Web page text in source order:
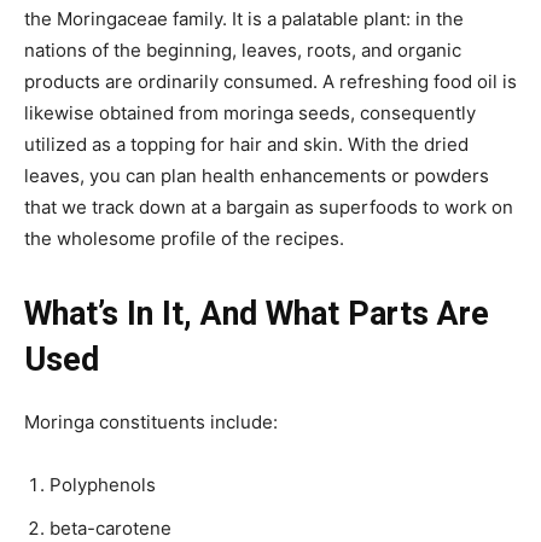
the Moringaceae family. It is a palatable plant: in the
nations of the beginning, leaves, roots, and organic
products are ordinarily consumed. A refreshing food oil is
likewise obtained from moringa seeds, consequently
utilized as a topping for hair and skin. With the dried
leaves, you can plan health enhancements or powders
that we track down at a bargain as superfoods to work on
the wholesome profile of the recipes.
What’s In It, And What Parts Are
Used
Moringa constituents include:
Polyphenols
beta-carotene